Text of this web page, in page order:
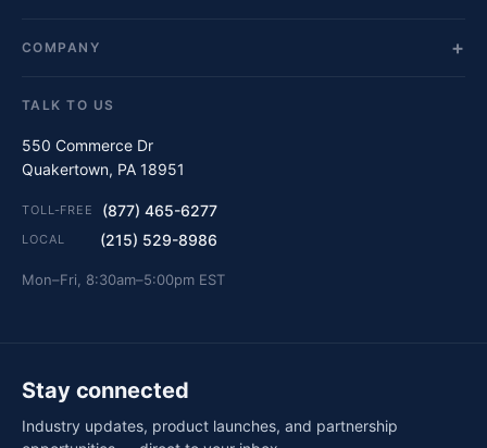
COMPANY
TALK TO US
550 Commerce Dr
Quakertown, PA 18951
TOLL-FREE (877) 465-6277
LOCAL (215) 529-8986
Mon–Fri, 8:30am–5:00pm EST
Stay connected
Industry updates, product launches, and partnership